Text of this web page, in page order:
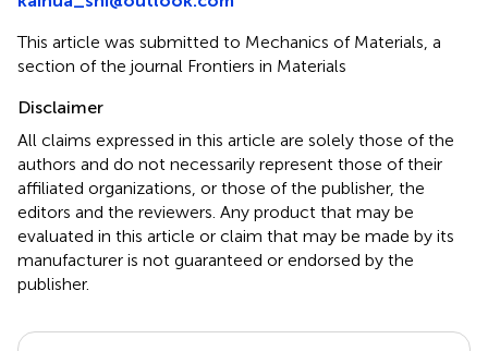
This article was submitted to Mechanics of Materials, a
section of the journal Frontiers in Materials
Disclaimer
All claims expressed in this article are solely those of the
authors and do not necessarily represent those of their
affiliated organizations, or those of the publisher, the
editors and the reviewers. Any product that may be
evaluated in this article or claim that may be made by its
manufacturer is not guaranteed or endorsed by the
publisher.